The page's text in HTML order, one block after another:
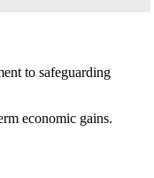
to safeguarding
economic gains.